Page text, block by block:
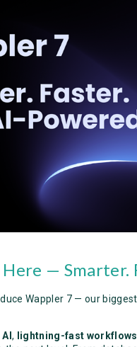
— Smarter.
Wappler 7 — our
, lightning-fast workflows